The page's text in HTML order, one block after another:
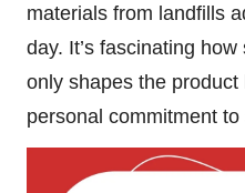
materials from landfills
day. It’s fascinating
only shapes the
personal commitment to